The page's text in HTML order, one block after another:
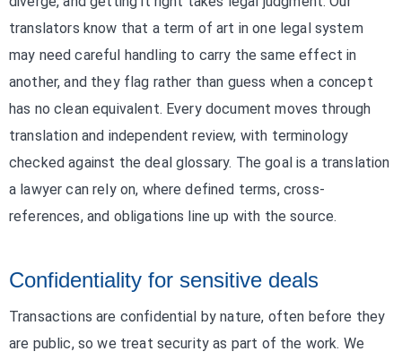
translators know that a term of art in one legal system
may need careful handling to carry the same effect in
another, and they flag rather than guess when a concept
has no clean equivalent. Every document moves through
translation and independent review, with terminology
checked against the deal glossary. The goal is a translation
a lawyer can rely on, where defined terms, cross-
references, and obligations line up with the source.
Confidentiality for sensitive deals
Transactions are confidential by nature, often before they
are public, so we treat security as part of the work. We